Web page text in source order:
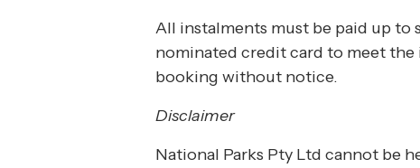
All instalments must be paid up to
nominated credit card to meet the
booking without notice.
Disclaimer
National Parks Pty Ltd cannot be